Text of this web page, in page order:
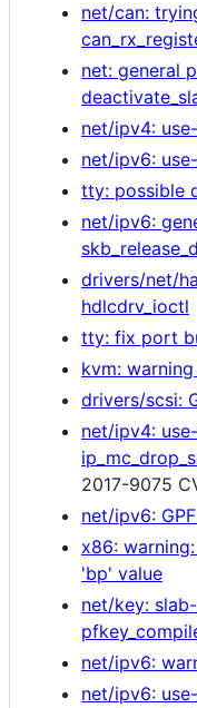
net/can:
net: general
net/ipv4:
net/ipv6:
tty: possible
net/ipv6:
drivers/net/
hdlcdrv_ioctl
tty: fix port
kvm:
drivers/scsi:
net/ipv4:
2017-9075
net/ipv6:
x86:
'bp' value
net/key:
net/ipv6:
net/ipv6: